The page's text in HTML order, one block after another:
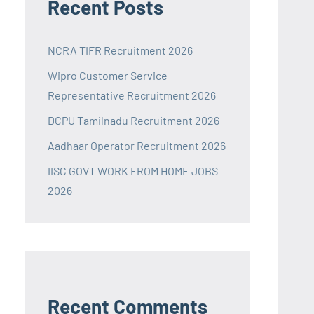
Recent Posts
NCRA TIFR Recruitment 2026
Wipro Customer Service
Representative Recruitment 2026
DCPU Tamilnadu Recruitment 2026
Aadhaar Operator Recruitment 2026
IISC GOVT WORK FROM HOME JOBS
2026
Recent Comments